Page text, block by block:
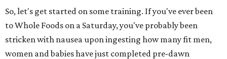
So, let's get started on some training. If you've ever been
to Whole Foods on a Saturday, you've probably been
stricken with nausea upon ingesting how many fit men,
women and babies have just completed pre-dawn